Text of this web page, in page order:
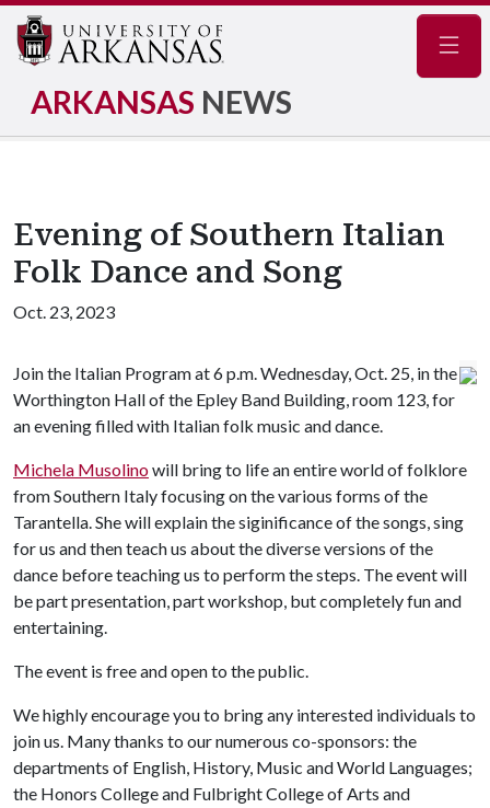
ARKANSAS NEWS
Evening of Southern Italian
Folk Dance and Song
Oct. 23, 2023
Join the Italian Program at 6 p.m. Wednesday, Oct. 25, in the
Worthington Hall of the Epley Band Building, room 123, for
an evening filled with Italian folk music and dance.
Michela Musolinowill bring to life an entire world of folklore
from Southern Italy focusing on the various forms of the
Tarantella. She will explain the siginificance of the songs, sing
for us and then teach us about the diverse versions of the
dance before teaching us to perform the steps. The event will
be part presentation, part workshop, but completely fun and
entertaining.
The event is free and open to the public.
We highly encourage you to bring any interested individuals to
join us. Many thanks to our numerous co-sponsors: the
departments of English, History, Music and World Languages;
the Honors College and Fulbright College of Arts and